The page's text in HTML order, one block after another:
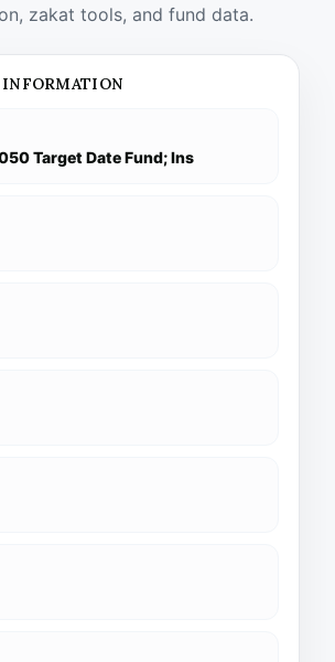
zakat tools, and fund data.
Target Date Fund; Ins